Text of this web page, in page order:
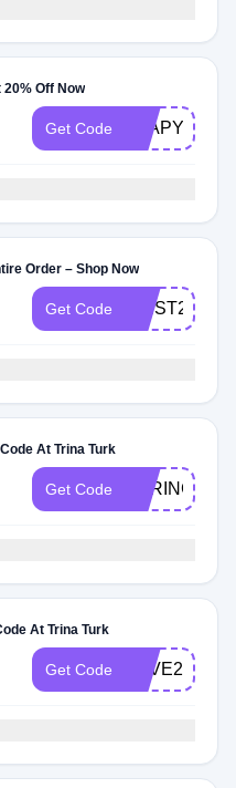
20% Off Now
Get Code
Order – Shop Now
Get Code FIRST20
At Trina Turk
Get Code SPRING20
At Trina Turk
Get Code SAVE20